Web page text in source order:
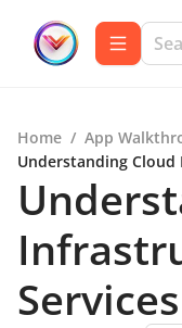
Home / App
Understanding Cloud